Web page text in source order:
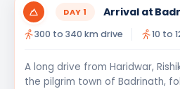
DAY 1 Arrival at
300 to 340 km drive 10 to
A long drive from Haridwar,
the pilgrim town of Badrinath,